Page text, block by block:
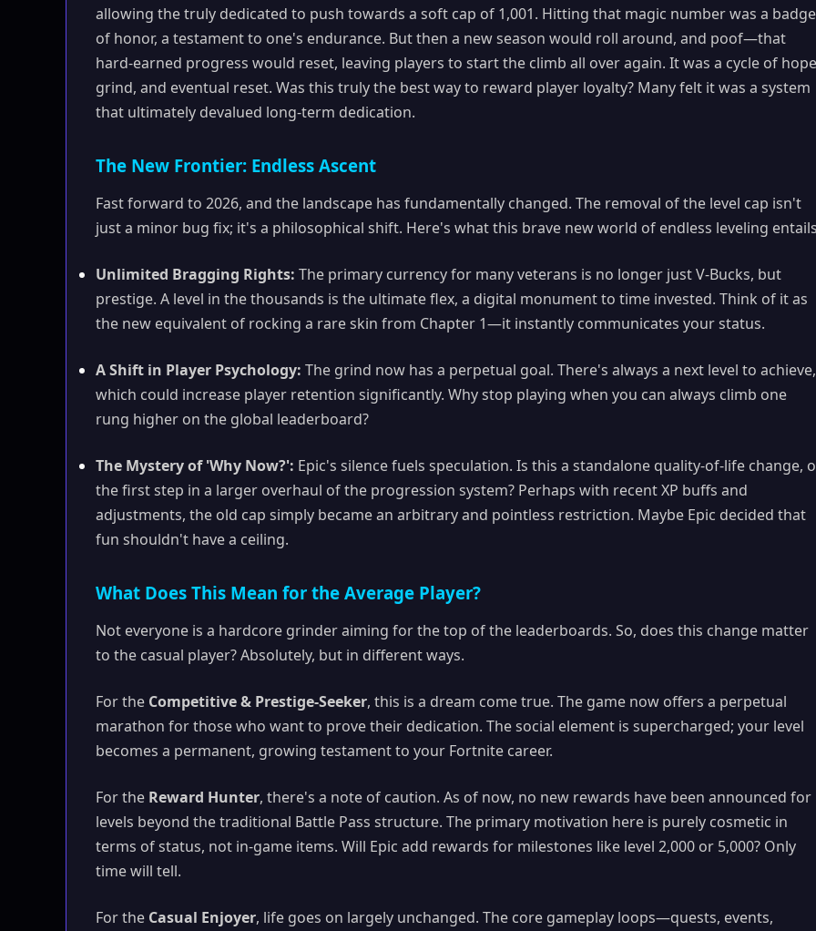
allowing the truly dedicated to push towards a soft cap of 1,001. Hitting that magic number was a badge
of honor, a testament to one's endurance. But then a new season would roll around, and poof—that
hard-earned progress would reset, leaving players to start the climb all over again. It was a cycle of
grind, and eventual reset. Was this truly the best way to reward player loyalty? Many felt it was a system
that ultimately devalued long-term dedication.
The New Frontier: Endless Ascent
Fast forward to 2026, and the landscape has fundamentally changed. The removal of the level cap isn't
just a minor bug fix; it's a philosophical shift. Here's what this brave new world of endless leveling
Unlimited Bragging Rights: The primary currency for many veterans is no longer just V-Bucks, but
prestige. A level in the thousands is the ultimate flex, a digital monument to time invested. Think of it as
the new equivalent of rocking a rare skin from Chapter 1—it instantly communicates your status.
A Shift in Player Psychology: The grind now has a perpetual goal. There's always a next level to achieve,
which could increase player retention significantly. Why stop playing when you can always climb one
rung higher on the global leaderboard?
The Mystery of 'Why Now?': Epic's silence fuels speculation. Is this a standalone quality-of-life change,
the first step in a larger overhaul of the progression system? Perhaps with recent XP buffs and
adjustments, the old cap simply became an arbitrary and pointless restriction. Maybe Epic decided that
fun shouldn't have a ceiling.
What Does This Mean for the Average Player?
Not everyone is a hardcore grinder aiming for the top of the leaderboards. So, does this change matter
to the casual player? Absolutely, but in different ways.
For the Competitive & Prestige-Seeker, this is a dream come true. The game now offers a perpetual
marathon for those who want to prove their dedication. The social element is supercharged; your level
becomes a permanent, growing testament to your Fortnite career.
For the Reward Hunter, there's a note of caution. As of now, no new rewards have been announced for
levels beyond the traditional Battle Pass structure. The primary motivation here is purely cosmetic in
terms of status, not in-game items. Will Epic add rewards for milestones like level 2,000 or 5,000? Only
time will tell.
For the Casual Enjoyer, life goes on largely unchanged. The core gameplay loops—quests, events,